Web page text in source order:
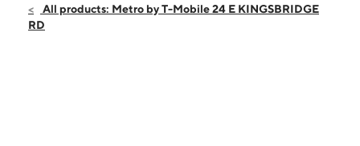
Fri:9:00 am - 6:00 pm
All products: Metro by T-Mobile 24 E KINGSBRIDGE
RD